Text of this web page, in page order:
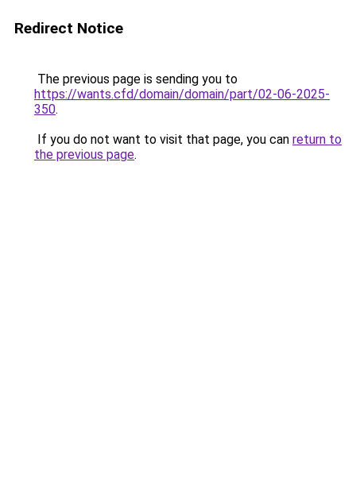
Redirect Notice
The previous page is sending you to
https://wants.cfd/domain/domain/part/02-06-2025-
350.
If you do not want to visit that page, you can return to
the previous page.